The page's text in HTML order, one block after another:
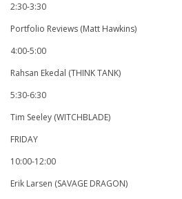
2:30-3:30
Portfolio Reviews (Matt Hawkins)
4:00-5:00
Rahsan Ekedal (THINK TANK)
5:30-6:30
Tim Seeley (WITCHBLADE)
FRIDAY
10:00-12:00
Erik Larsen (SAVAGE DRAGON)